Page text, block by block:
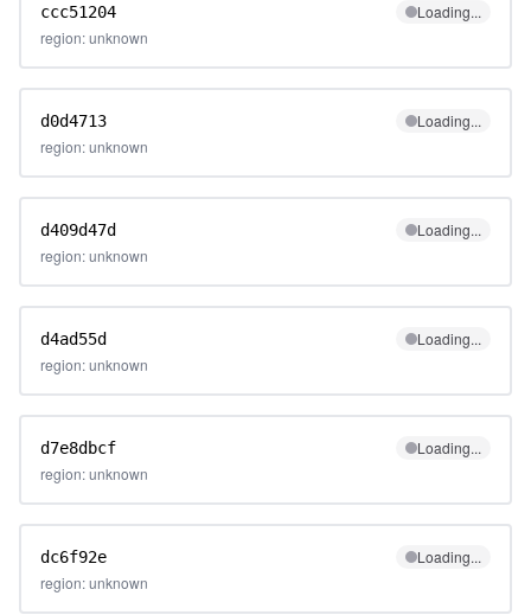
ccc51204
Loading...
region: unknown
d0d4713
Loading...
region: unknown
d409d47d
Loading...
region: unknown
d4ad55d
Loading...
region: unknown
d7e8dbcf
Loading...
region: unknown
dc6f92e
Loading...
region: unknown